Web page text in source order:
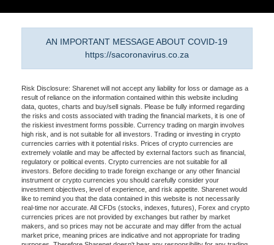
AN IMPORTANT MESSAGE ABOUT COVID-19
https://sacoronavirus.co.za
Risk Disclosure: Sharenet will not accept any liability for loss or damage as a
result of reliance on the information contained within this website including
data, quotes, charts and buy/sell signals. Please be fully informed regarding
the risks and costs associated with trading the financial markets, it is one of
the riskiest investment forms possible. Currency trading on margin involves
high risk, and is not suitable for all investors. Trading or investing in crypto
currencies carries with it potential risks. Prices of crypto currencies are
extremely volatile and may be affected by external factors such as financial,
regulatory or political events. Crypto currencies are not suitable for all
investors. Before deciding to trade foreign exchange or any other financial
instrument or crypto currencies you should carefully consider your
investment objectives, level of experience, and risk appetite. Sharenet would
like to remind you that the data contained in this website is not necessarily
real-time nor accurate. All CFDs (stocks, indexes, futures), Forex and crypto
currencies prices are not provided by exchanges but rather by market
makers, and so prices may not be accurate and may differ from the actual
market price, meaning prices are indicative and not appropriate for trading